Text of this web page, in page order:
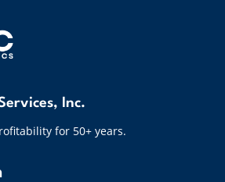
Inc.
for 50+ years.